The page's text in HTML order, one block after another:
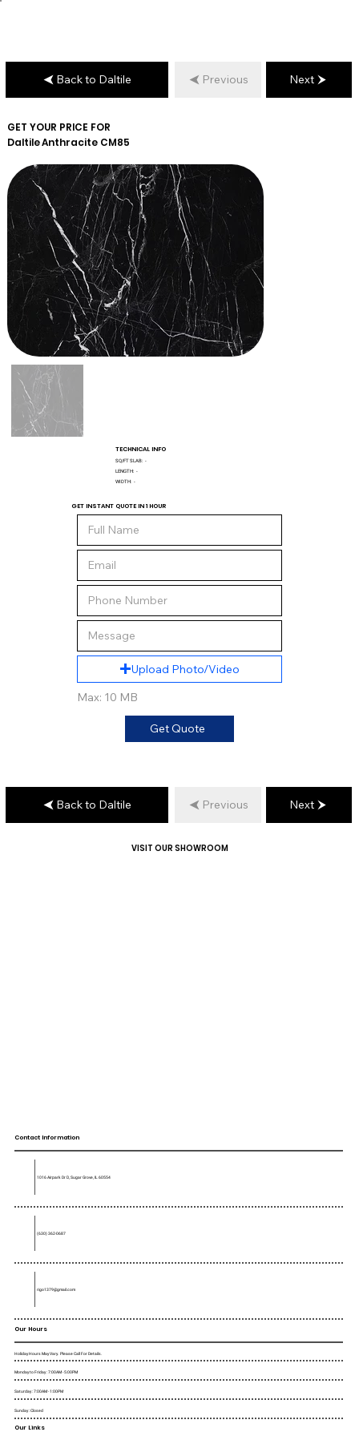
GET YOUR PRICE FOR
DaltileAnthracite CM85
TECHNICAL INFO
SQ/FT SLAB: -
LENGTH: -
WIDTH: -
GET INSTANT QUOTE IN 1 HOUR
Upload Photo/Video
Max: 10 MB
Get Quote
Back to Daltile Previous Next
Back to Daltile Previous Next
VISIT OUR SHOWROOM
Contact Information
1016 Airpark Dr D, Sugar Grove, IL 60554
(630) 362-0687
rigo1379@gmail.com
Our Hours
Holiday Hours May Vary. Please Call For Details.
Saturday : 7:00AM - 1:00PM
Sunday : Closed
Monday to Friday : 7:00AM - 5:00PM
Our Links